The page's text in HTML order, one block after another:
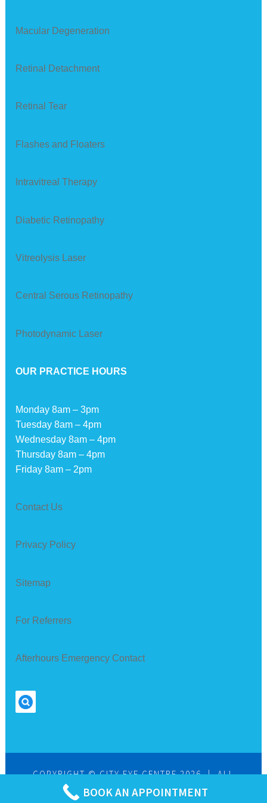
Macular Degeneration
Retinal Detachment
Retinal Tear
Flashes and Floaters
Intravitreal Therapy
Diabetic Retinopathy
Vitreolysis Laser
Central Serous Retinopathy
Photodynamic Laser
OUR PRACTICE HOURS
Monday 8am – 3pm
Tuesday 8am – 4pm
Wednesday 8am – 4pm
Thursday 8am – 4pm
Friday 8am – 2pm
Contact Us
Privacy Policy
Sitemap
For Referrers
Afterhours Emergency Contact
Search
COPYRIGHT © CITY EYE CENTRE 2026 | ALL
RIGHTS RESERVED
BOOK AN APPOINTMENT